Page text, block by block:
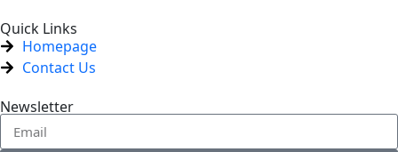
Quick Links
Homepage
Contact Us
Newsletter